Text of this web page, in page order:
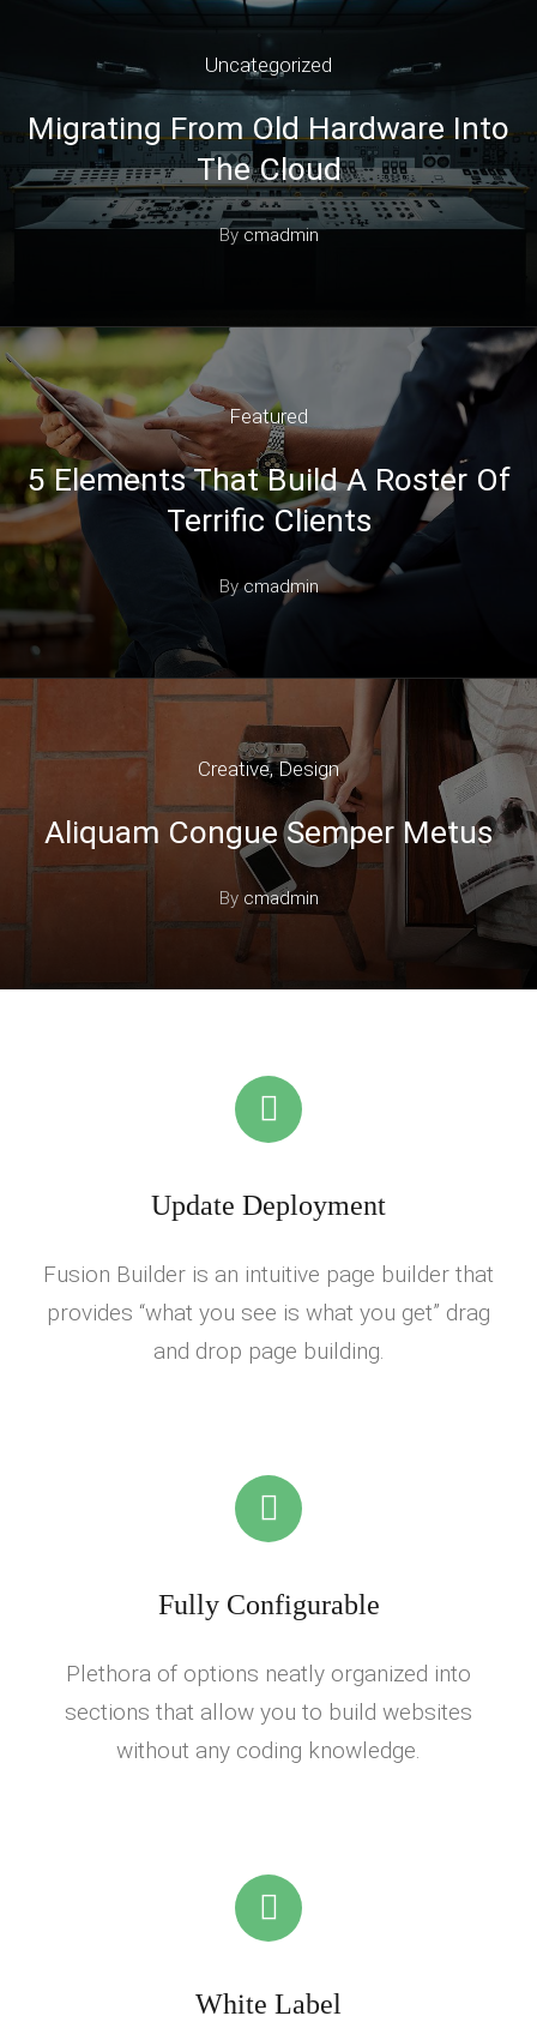
Uncategorized
Migrating From Old Hardware Into
The Cloud
Bycmadmin
Featured
5 Elements That Build A Roster Of
Terrific Clients
Bycmadmin
Creative,Design
Aliquam Congue Semper Metus
By cmadmin
Update Deployment
Fusion Builder is an intuitive page builder that
provides “what you see is what you get” drag
and drop page building.
Fully Configurable
Plethora of options neatly organized into
sections that allow you to build websites
without any coding knowledge.
White Label